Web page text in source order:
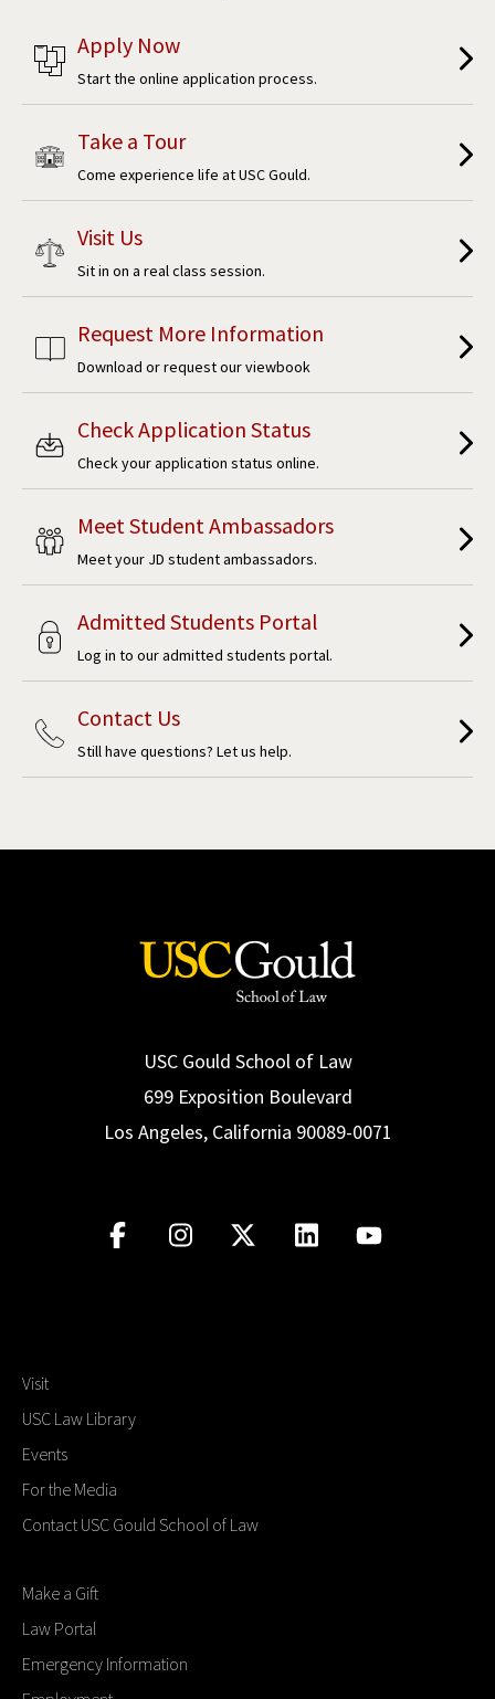
Apply Now
Start the online application process.
Take a Tour
Come experience life at USC Gould.
Visit Us
Sit in on a real class session.
Request More Information
Download or request our viewbook
Check Application Status
Check your application status online.
Meet Student Ambassadors
Meet your JD student ambassadors.
Admitted Students Portal
Log in to our admitted students portal.
Contact Us
Still have questions? Let us help.
USC Gould School of Law
699 Exposition Boulevard
Los Angeles, California 90089-0071
Visit
USC Law Library
Events
For the Media
Contact USC Gould School of Law
Make a Gift
Law Portal
Emergency Information